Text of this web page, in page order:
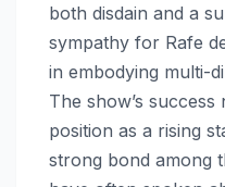
both disdain and a
sympathy for Rafe
in embodying multi-
The show’s
position as a rising
strong bond among